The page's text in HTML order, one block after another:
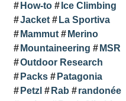
How-to
Ice Climbing
Jacket
La Sportiva
Mammut
Merino
Mountaineering
MSR
Outdoor Research
Packs
Patagonia
Petzl
Rab
randonée